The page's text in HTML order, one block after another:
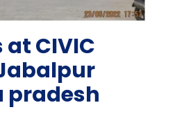
CIVIC
Jabalpur
pradesh